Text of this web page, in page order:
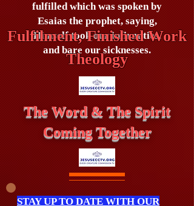
fulfilled which was spoken by
Esaias the prophet, saying,
Himself took our infirmities,
and bare our sicknesses.
Fulfilment, Finished Work
Theology
The Word & The Spirit
Coming Together
STAY UP TO DATE WITH OUR